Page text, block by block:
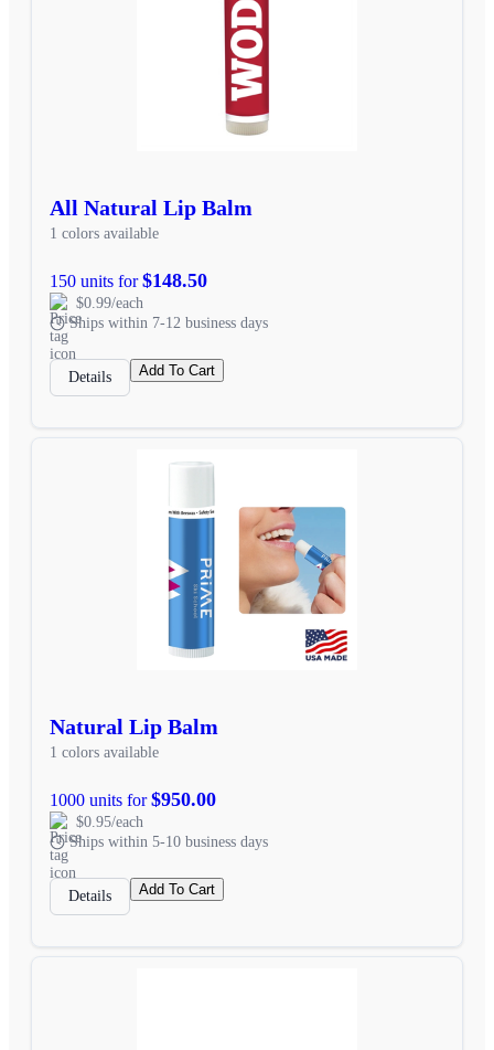
All Natural Lip Balm
1 colors available
150 units for$148.50
$0.99/each
Ships within 7-12 business days
Details Add To Cart
Natural Lip Balm
1 colors available
1000 units for$950.00
$0.95/each
Ships within 5-10 business days
Details Add To Cart